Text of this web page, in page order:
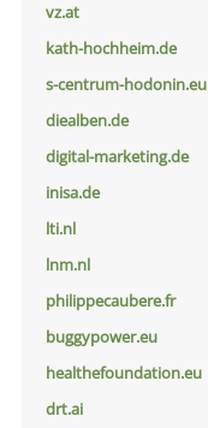
vz.at
kath-hochheim.de
s-centrum-hodonin.eu
diealben.de
digital-marketing.de
inisa.de
lti.nl
lnm.nl
philippecaubere.fr
buggypower.eu
healthefoundation.eu
drt.ai